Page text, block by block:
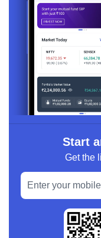
Start
Get the